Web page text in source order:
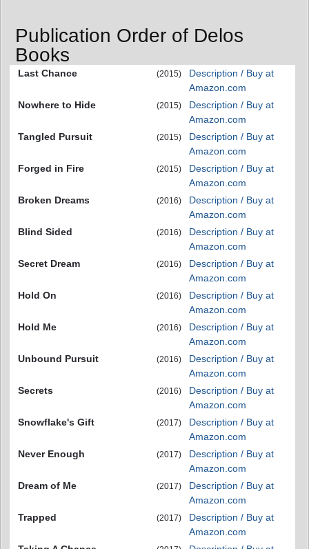
Publication Order of Delos
Books
Last Chance (2015)
Description / Buy at
Amazon.com
Nowhere to Hide
(2015)
Description / Buy at
Amazon.com
Tangled Pursuit
(2015)
Description / Buy at
Amazon.com
Forged in Fire
(2015)
Description / Buy at
Amazon.com
Broken Dreams
(2016)
Description / Buy at
Amazon.com
Blind Sided
(2016)
Description / Buy at
Amazon.com
Secret Dream
(2016)
Description / Buy at
Amazon.com
Hold On
(2016)
Description / Buy at
Amazon.com
Hold Me
(2016)
Description / Buy at
Amazon.com
Unbound Pursuit
(2016)
Description / Buy at
Amazon.com
Secrets
(2016)
Description / Buy at
Amazon.com
Snowflake's Gift
(2017)
Description / Buy at
Amazon.com
Never Enough
(2017)
Description / Buy at
Amazon.com
Dream of Me
(2017)
Description / Buy at
Amazon.com
Trapped
(2017)
Description / Buy at
Amazon.com